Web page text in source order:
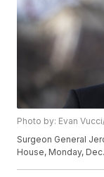
Photo by: Evan
Surgeon General
House, Monday,